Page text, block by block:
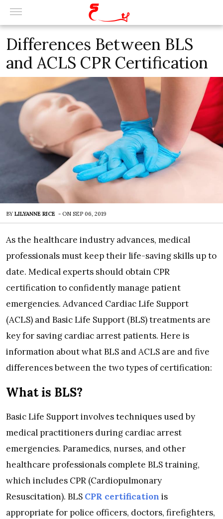
Differences Between BLS
and ACLS CPR Certification
BY LILYANNE RICE - ON SEP 06, 2019
As the healthcare industry advances, medical
professionals must keep their life-saving skills up to
date. Medical experts should obtain CPR
certification to confidently manage patient
emergencies. Advanced Cardiac Life Support
(ACLS) and Basic Life Support (BLS) treatments are
key for saving cardiac arrest patients. Here is
information about what BLS and ACLS are and five
differences between the two types of certification:
What is BLS?
Basic Life Support involves techniques used by
medical practitioners during cardiac arrest
emergencies. Paramedics, nurses, and other
healthcare professionals complete BLS training,
which includes CPR (Cardiopulmonary
Resuscitation). BLS CPR certification is
appropriate for police officers, doctors, firefighters,